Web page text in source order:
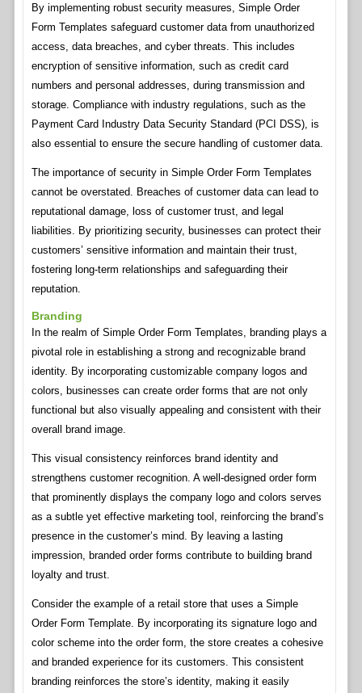
By implementing robust security measures, Simple Order
Form Templates safeguard customer data from unauthorized
access, data breaches, and cyber threats. This includes
encryption of sensitive information, such as credit card
numbers and personal addresses, during transmission and
storage. Compliance with industry regulations, such as the
Payment Card Industry Data Security Standard (PCI DSS), is
also essential to ensure the secure handling of customer data.
The importance of security in Simple Order Form Templates
cannot be overstated. Breaches of customer data can lead to
reputational damage, loss of customer trust, and legal
liabilities. By prioritizing security, businesses can protect their
customers’ sensitive information and maintain their trust,
fostering long-term relationships and safeguarding their
reputation.
Branding
In the realm of Simple Order Form Templates, branding plays a
pivotal role in establishing a strong and recognizable brand
identity. By incorporating customizable company logos and
colors, businesses can create order forms that are not only
functional but also visually appealing and consistent with their
overall brand image.
This visual consistency reinforces brand identity and
strengthens customer recognition. A well-designed order form
that prominently displays the company logo and colors serves
as a subtle yet effective marketing tool, reinforcing the brand’s
presence in the customer’s mind. By leaving a lasting
impression, branded order forms contribute to building brand
loyalty and trust.
Consider the example of a retail store that uses a Simple
Order Form Template. By incorporating its signature logo and
color scheme into the order form, the store creates a cohesive
and branded experience for its customers. This consistent
branding reinforces the store’s identity, making it easily